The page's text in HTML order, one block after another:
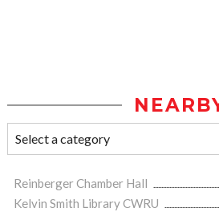
Reinberger Chamber Hall
Kelvin Smith Library CWRU